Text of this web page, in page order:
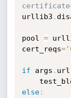
urllib3 .
pool =
cert_reqs=
if args . url
else: